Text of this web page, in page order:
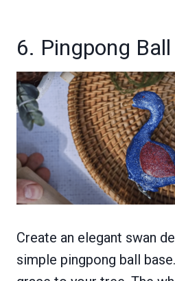
6. Pingpong
Create an elegant swan
simple pingpong ball